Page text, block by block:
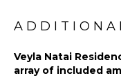
Beachcombing
Bird
Watching
Veyla Natai
array of included